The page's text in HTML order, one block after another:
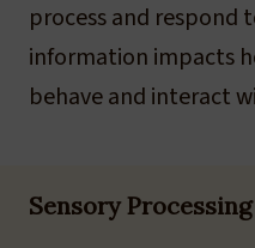
process and respond
information impacts
behave and interact
Sensory